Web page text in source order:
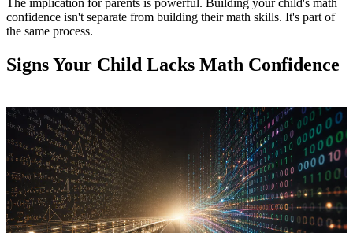
The implication for parents is powerful. Building your child's math
confidence isn't separate from building their math skills. It's part of
the same process.
Signs Your Child Lacks Math Confidence